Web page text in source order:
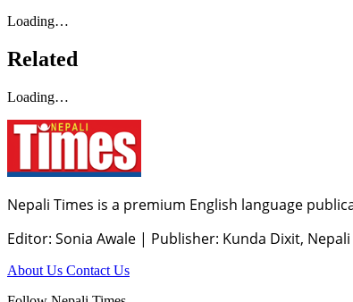
Loading…
Related
Loading…
Nepali Times is a premium English language
Editor: Sonia Awale | Publisher: Kunda Dixit,
About Us Contact Us